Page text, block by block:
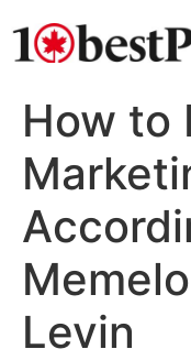
How to
Levin